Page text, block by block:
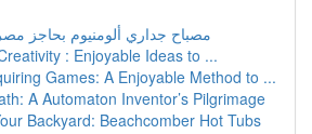
مصباح جداري ألومنيوم بحاجز
: Enjoyable Ideas to ...
Games: A Enjoyable Method to ...
A Automaton Inventor’s Pilgrimage
Backyard: Beachcomber Hot Tubs